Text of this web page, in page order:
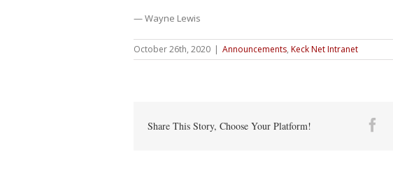
— Wayne Lewis
October 26th, 2020 | Announcements, Keck Net Intranet
Share This Story, Choose Your Platform!